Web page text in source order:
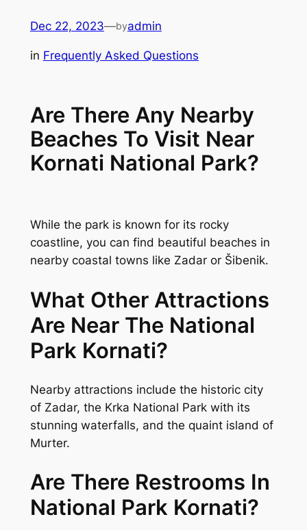
content
Dec 22, 2023—byadmin
in Frequently Asked Questions
Are There Any Nearby
Beaches To Visit Near
Kornati National Park?
While the park is known for its rocky
coastline, you can find beautiful beaches in
nearby coastal towns like Zadar or Šibenik.
What Other Attractions
Are Near The National
Park Kornati?
Nearby attractions include the historic city
of Zadar, the Krka National Park with its
stunning waterfalls, and the quaint island of
Murter.
Are There Restrooms In
National Park Kornati?